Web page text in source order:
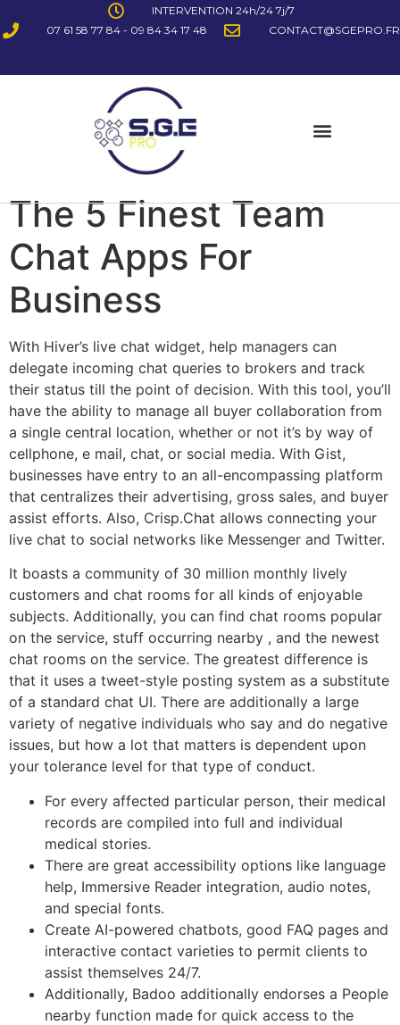
INTERVENTION 24h/24 7j/7
07 61 58 77 84 - 09 84 34 17 48
CONTACT@SGEPRO.FR
The 5 Finest Team
Chat Apps For
Business
With Hiver’s live chat widget, help managers can
delegate incoming chat queries to brokers and track
their status till the point of decision. With this tool, you’ll
have the ability to manage all buyer collaboration from
a single central location, whether or not it’s by way of
cellphone, e mail, chat, or social media. With Gist,
businesses have entry to an all-encompassing platform
that centralizes their advertising, gross sales, and buyer
assist efforts. Also, Crisp.Chat allows connecting your
live chat to social networks like Messenger and Twitter.
It boasts a community of 30 million monthly lively
customers and chat rooms for all kinds of enjoyable
subjects. Additionally, you can find chat rooms popular
on the service, stuff occurring nearby , and the newest
chat rooms on the service. The greatest difference is
that it uses a tweet-style posting system as a substitute
of a standard chat UI. There are additionally a large
variety of negative individuals who say and do negative
issues, but how a lot that matters is dependent upon
your tolerance level for that type of conduct.
For every affected particular person, their medical
records are compiled into full and individual
medical stories.
There are great accessibility options like language
help, Immersive Reader integration, audio notes,
and special fonts.
Create AI-powered chatbots, good FAQ pages and
interactive contact varieties to permit clients to
assist themselves 24/7.
Additionally, Badoo additionally endorses a People
nearby function made for quick access to the